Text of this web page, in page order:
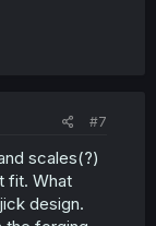
#7
scales(?)
fit. What
design.